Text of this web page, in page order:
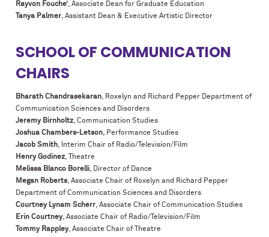
Rayvon Fouche’, Associate Dean for Graduate Education
Tanya Palmer, Assistant Dean & Executive Artistic Director
SCHOOL OF COMMUNICATION
CHAIRS
Bharath Chandrasekaran, Roxelyn and Richard Pepper Department of
Communication Sciences and Disorders
Jeremy Birnholtz, Communication Studies
Joshua Chambers-Letson, Performance Studies
Jacob Smith, Interim Chair of Radio/Television/Film
Henry Godinez, Theatre
Melissa Blanco Borelli, Director of Dance
Megan Roberts, Associate Chair of Roxelyn and Richard Pepper
Department of Communication Sciences and Disorders
Courtney Lynam Scherr, Associate Chair of Communication Studies
Erin Courtney, Associate Chair of Radio/Television/Film
Tommy Rappley, Associate Chair of Theatre